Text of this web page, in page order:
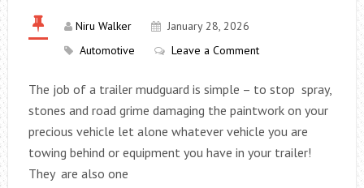
Niru Walker
January 28, 2026
Automotive
Leave a Comment
The job of a trailer mudguard is simple – to stop spray,
stones and road grime damaging the paintwork on your
precious vehicle let alone whatever vehicle you are
towing behind or equipment you have in your trailer!
They are also one